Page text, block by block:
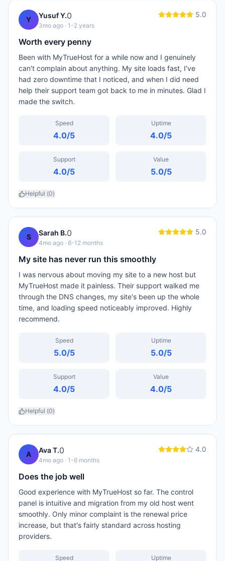
Y Yusuf Y.0
3mo ago · 1-2 years
5.0
Worth every penny
Been with MyTrueHost for a while now and I genuinely
can't complain about anything. My site loads fast, I've
had zero downtime that I noticed, and when I did need
help their support team got back to me in minutes. Glad I
made the switch.
Speed
4.0/5
Uptime
4.0/5
Support
4.0/5
Value
5.0/5
Helpful (0)
S Sarah B.0
4mo ago · 6-12 months
5.0
My site has never run this smoothly
I was nervous about moving my site to a new host but
MyTrueHost made it painless. Their support walked me
through the DNS changes, my site's been up the whole
time, and loading speed noticeably improved. Highly
recommend.
Speed
5.0/5
Uptime
5.0/5
Support
4.0/5
Value
4.0/5
Helpful (0)
A Ava T.0
4mo ago · 1-6 months
4.0
Does the job well
Good experience with MyTrueHost so far. The control
panel is intuitive and migration from my old host went
smoothly. Only minor complaint is the renewal price
increase, but that's fairly standard across hosting
providers.
Speed Uptime